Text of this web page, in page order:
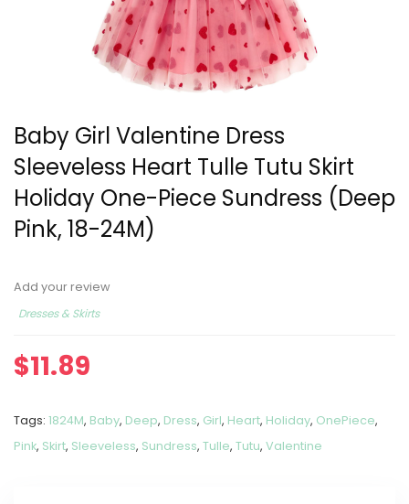
Baby Girl Valentine Dress
Sleeveless Heart Tulle Tutu Skirt
Holiday One-Piece Sundress (Deep
Pink, 18-24M)
Add your review
Dresses & Skirts
$11.89
Tags: 1824M, Baby, Deep, Dress, Girl, Heart, Holiday, OnePiece,
Pink, Skirt, Sleeveless, Sundress, Tulle, Tutu, Valentine